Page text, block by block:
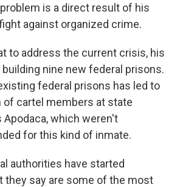
is a direct result of his
against organized crime.
to address the current crisis, his
nine new federal prisons.
federal prisons has led to
of cartel members at state
which weren't
for this kind of inmate.
authorities have started
they say are some of the most